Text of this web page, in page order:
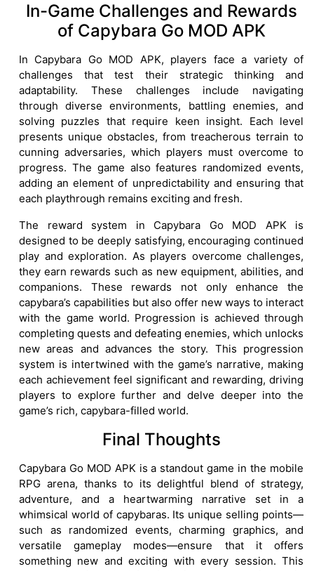
In-Game Challenges and Rewards
of Capybara Go MOD APK
In Capybara Go MOD APK, players face a variety of
challenges that test their strategic thinking and
adaptability. These challenges include navigating
through diverse environments, battling enemies, and
solving puzzles that require keen insight. Each level
presents unique obstacles, from treacherous terrain to
cunning adversaries, which players must overcome to
progress. The game also features randomized events,
adding an element of unpredictability and ensuring that
each playthrough remains exciting and fresh.
The reward system in Capybara Go MOD APK is
designed to be deeply satisfying, encouraging continued
play and exploration. As players overcome challenges,
they earn rewards such as new equipment, abilities, and
companions. These rewards not only enhance the
capybara’s capabilities but also offer new ways to interact
with the game world. Progression is achieved through
completing quests and defeating enemies, which unlocks
new areas and advances the story. This progression
system is intertwined with the game’s narrative, making
each achievement feel significant and rewarding, driving
players to explore further and delve deeper into the
game’s rich, capybara-filled world.
Final Thoughts
Capybara Go MOD APK is a standout game in the mobile
RPG arena, thanks to its delightful blend of strategy,
adventure, and a heartwarming narrative set in a
whimsical world of capybaras. Its unique selling points—
such as randomized events, charming graphics, and
versatile gameplay modes—ensure that it offers
something new and exciting with every session. This